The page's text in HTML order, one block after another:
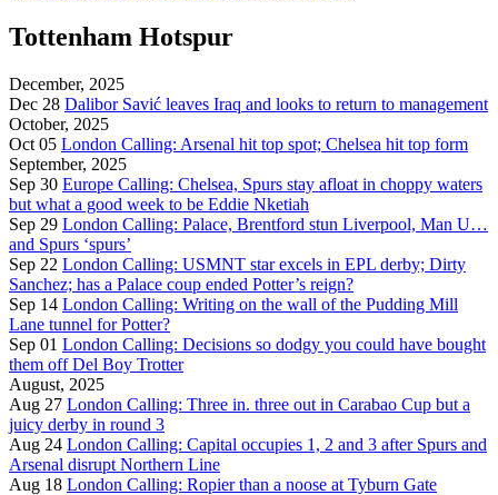
Tottenham Hotspur
December, 2025
Dec 28 Dalibor Savić leaves Iraq and looks to return to management
October, 2025
Oct 05 London Calling: Arsenal hit top spot; Chelsea hit top form
September, 2025
Sep 30 Europe Calling: Chelsea, Spurs stay afloat in choppy waters
but what a good week to be Eddie Nketiah
Sep 29 London Calling: Palace, Brentford stun Liverpool, Man U…
and Spurs ‘spurs’
Sep 22 London Calling: USMNT star excels in EPL derby; Dirty
Sanchez; has a Palace coup ended Potter’s reign?
Sep 14 London Calling: Writing on the wall of the Pudding Mill
Lane tunnel for Potter?
Sep 01 London Calling: Decisions so dodgy you could have bought
them off Del Boy Trotter
August, 2025
Aug 27 London Calling: Three in. three out in Carabao Cup but a
juicy derby in round 3
Aug 24 London Calling: Capital occupies 1, 2 and 3 after Spurs and
Arsenal disrupt Northern Line
Aug 18 London Calling: Ropier than a noose at Tyburn Gate